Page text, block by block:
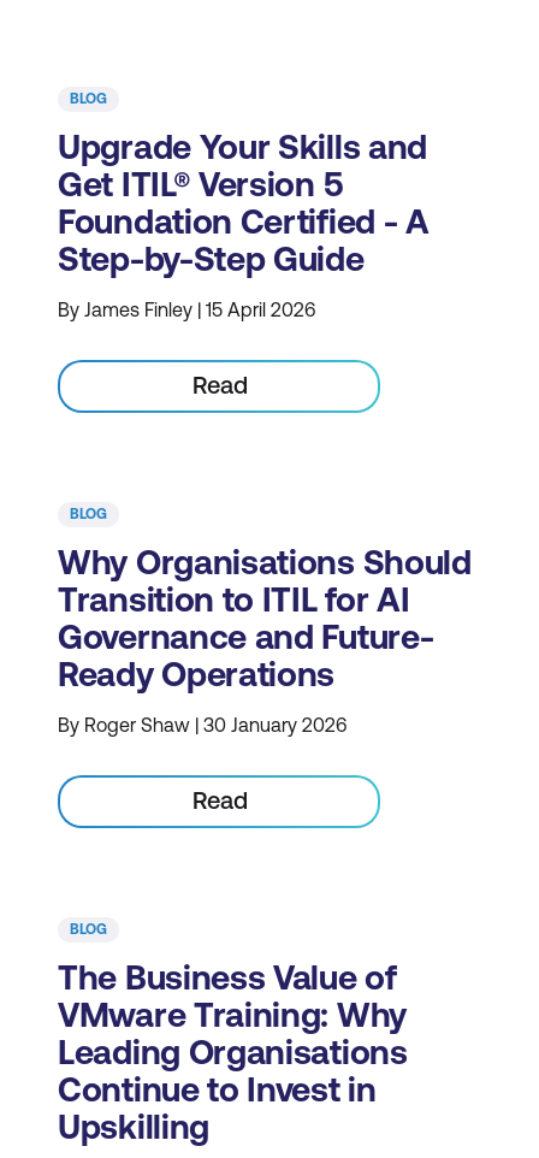
BLOG
Upgrade Your Skills and
Get ITIL® Version 5
Foundation Certified - A
Step-by-Step Guide
By James Finley | 15 April 2026
Read
BLOG
Why Organisations Should
Transition to ITIL for AI
Governance and Future-
Ready Operations
By Roger Shaw | 30 January 2026
Read
BLOG
The Business Value of
VMware Training: Why
Leading Organisations
Continue to Invest in
Upskilling